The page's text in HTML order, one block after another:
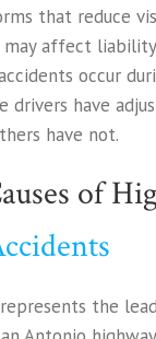
that reduce
may affect liability
occur
drivers have
have not.
of
the